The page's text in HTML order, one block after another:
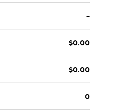
--
$0.00
$0.00
0